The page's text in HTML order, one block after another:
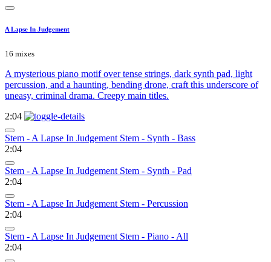
A Lapse In Judgement
16 mixes
A mysterious piano motif over tense strings, dark synth pad, light
percussion, and a haunting, bending drone, craft this underscore of
uneasy, criminal drama. Creepy main titles.
2:04
Stem - A Lapse In Judgement Stem - Synth - Bass
2:04
Stem - A Lapse In Judgement Stem - Synth - Pad
2:04
Stem - A Lapse In Judgement Stem - Percussion
2:04
Stem - A Lapse In Judgement Stem - Piano - All
2:04